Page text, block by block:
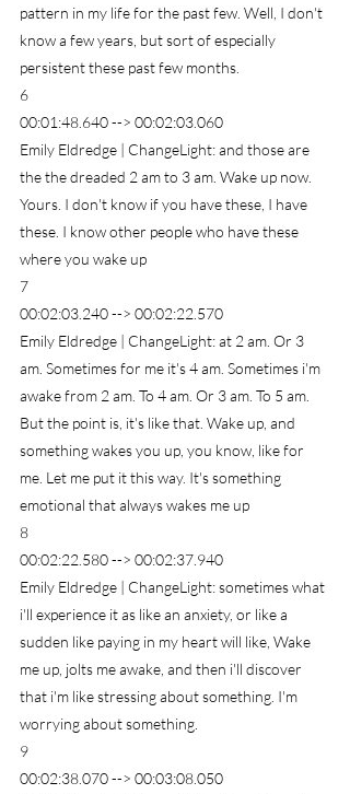
pattern in my life for the past few. Well, I don't
know a few years, but sort of especially
persistent these past few months.
6
00:01:48.640 --> 00:02:03.060
Emily Eldredge | ChangeLight: and those are
the the dreaded 2 am to 3 am. Wake up now.
Yours. I don't know if you have these, I have
these. I know other people who have these
where you wake up
7
00:02:03.240 --> 00:02:22.570
Emily Eldredge | ChangeLight: at 2 am. Or 3
am. Sometimes for me it's 4 am. Sometimes i'm
awake from 2 am. To 4 am. Or 3 am. To 5 am.
But the point is, it's like that. Wake up, and
something wakes you up, you know, like for
me. Let me put it this way. It's something
emotional that always wakes me up
8
00:02:22.580 --> 00:02:37.940
Emily Eldredge | ChangeLight: sometimes what
i'll experience it as like an anxiety, or like a
sudden like paying in my heart will like, Wake
me up, jolts me awake, and then i'll discover
that i'm like stressing about something. I'm
worrying about something.
9
00:02:38.070 --> 00:03:08.050